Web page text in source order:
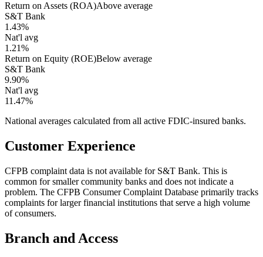
Return on Assets (ROA)Above average
S&T Bank
1.43%
Nat'l avg
1.21%
Return on Equity (ROE)Below average
S&T Bank
9.90%
Nat'l avg
11.47%
National averages calculated from all active FDIC-insured banks.
Customer Experience
CFPB complaint data is not available for S&T Bank. This is
common for smaller community banks and does not indicate a
problem. The CFPB Consumer Complaint Database primarily tracks
complaints for larger financial institutions that serve a high volume
of consumers.
Branch and Access